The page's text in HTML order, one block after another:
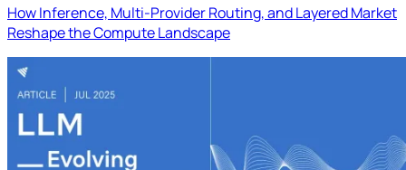
How Inference, Multi-Provider Routing, and Layered Market
Reshape the Compute Landscape